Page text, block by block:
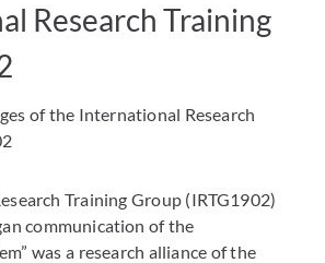
Research Training
of the International Research
Training Group (IRTG1902)
communication of the
was a research alliance of the